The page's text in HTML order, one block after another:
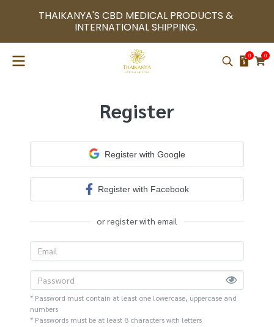
THAIKANYA'S CBD MEDICAL PRODUCTS &
INTERNATIONAL SHIPPING.
0 0
Register
Register with Google
Register with Facebook
or register with email
* Password must contain at least one lowercase, uppercase and
numbers
* Passwords must be at least 8 characters with letters